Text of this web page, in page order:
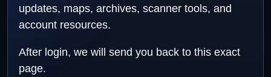
updates, maps, archives, scanner tools, and
account resources.
After login, we will send you back to this exact
page.